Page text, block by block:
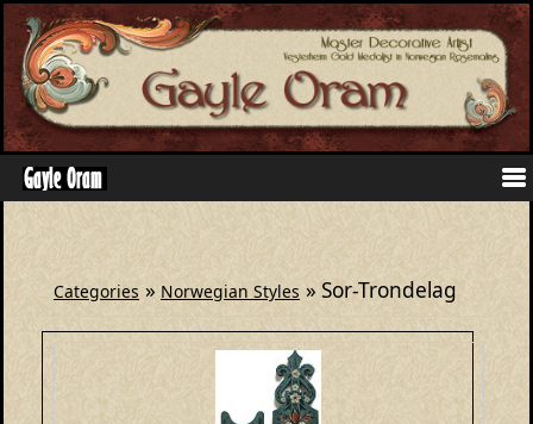
Categories » Norwegian Styles » Sor-Trondelag